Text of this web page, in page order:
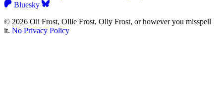
Bluesky
© 2026 Oli Frost, Ollie Frost, Olly Frost, or however you misspell
it. No Privacy Policy